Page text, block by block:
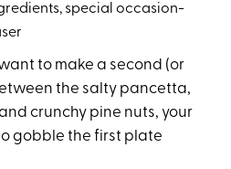
special occasion-
to make a second (or
the salty pancetta,
crunchy pine nuts, your
gobble the first plate